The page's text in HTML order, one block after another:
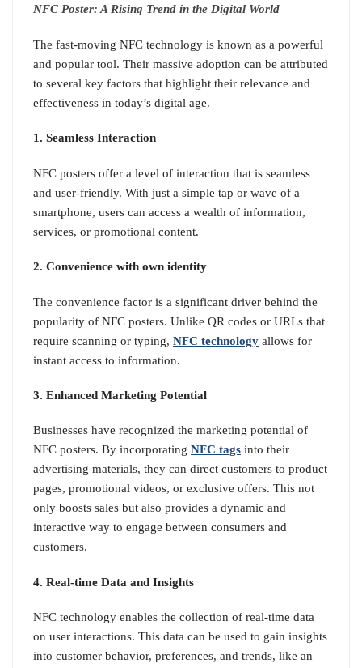
NFC Poster: A Rising Trend in the Digital World
The fast-moving NFC technology is known as a powerful
and popular tool. Their massive adoption can be attributed
to several key factors that highlight their relevance and
effectiveness in today’s digital age.
1. Seamless Interaction
NFC posters offer a level of interaction that is seamless
and user-friendly. With just a simple tap or wave of a
smartphone, users can access a wealth of information,
services, or promotional content.
2. Convenience with own identity
The convenience factor is a significant driver behind the
popularity of NFC posters. Unlike QR codes or URLs that
require scanning or typing, NFC technology allows for
instant access to information.
3. Enhanced Marketing Potential
Businesses have recognized the marketing potential of
NFC posters. By incorporating NFC tags into their
advertising materials, they can direct customers to product
pages, promotional videos, or exclusive offers. This not
only boosts sales but also provides a dynamic and
interactive way to engage between consumers and
customers.
4. Real-time Data and Insights
NFC technology enables the collection of real-time data
on user interactions. This data can be used to gain insights
into customer behavior, preferences, and trends, like an